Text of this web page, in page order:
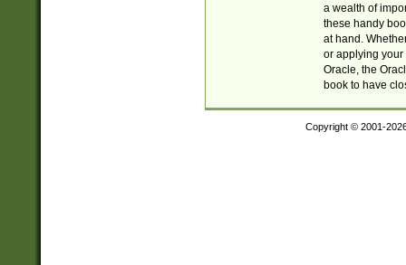
a wealth of
these handy
at hand.
or applying your
Oracle, the
book to have
Copyright © 2001-